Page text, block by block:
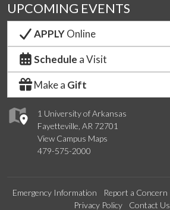
1 University of Arkansas
Fayetteville, AR 72701
View Campus Maps
479-575-2000
UPCOMING EVENTS
APPLYOnline
Schedule a Visit
Make a Gift
Emergency Information Report a Concern
Privacy Policy
Contact Us